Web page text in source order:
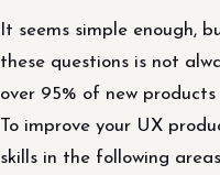
It seems simple enough,
these questions is not
over 95% of new
To improve your UX
skills in the following